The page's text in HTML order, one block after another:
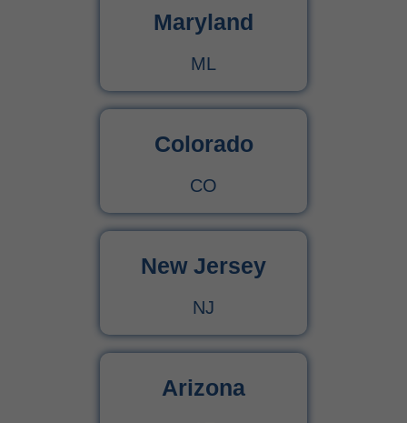
Maryland
ML
Colorado
CO
New Jersey
NJ
Arizona